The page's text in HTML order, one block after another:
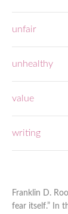
unfair
unhealthy
value
writing
Franklin D.
fear itself.” In